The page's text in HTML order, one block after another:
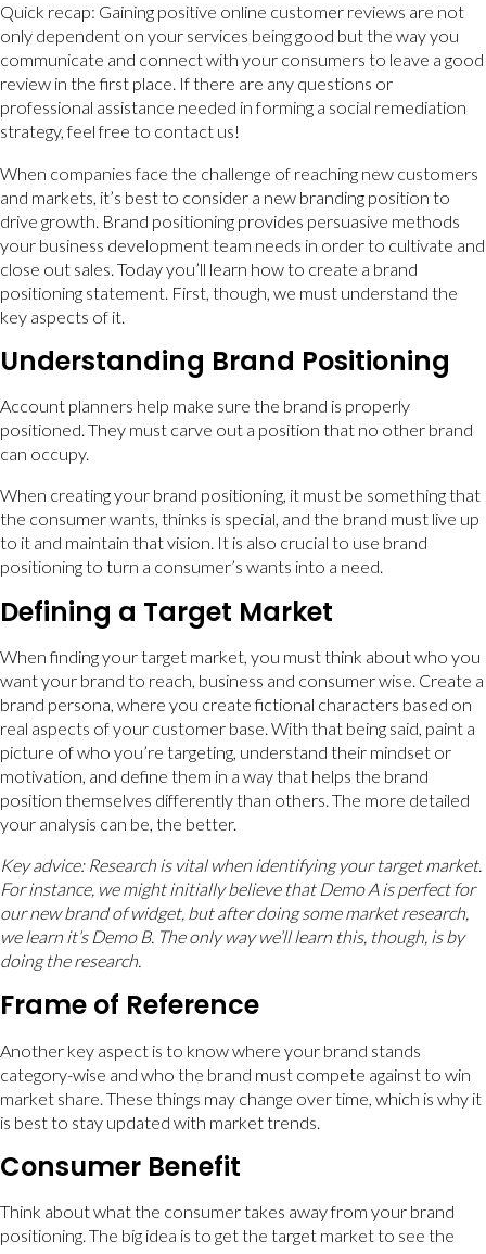
Quick recap: Gaining positive online customer reviews are not
only dependent on your services being good but the way you
communicate and connect with your consumers to leave a good
review in the first place. If there are any questions or
professional assistance needed in forming a social remediation
strategy, feel free to contact us!
When companies face the challenge of reaching new customers
and markets, it’s best to consider a new branding position to
drive growth. Brand positioning provides persuasive methods
your business development team needs in order to cultivate and
close out sales. Today you’ll learn how to create a brand
positioning statement. First, though, we must understand the
key aspects of it.
Understanding Brand Positioning
Account planners help make sure the brand is properly
positioned. They must carve out a position that no other brand
can occupy.
When creating your brand positioning, it must be something that
the consumer wants, thinks is special, and the brand must live up
to it and maintain that vision. It is also crucial to use brand
positioning to turn a consumer’s wants into a need.
Defining a Target Market
When finding your target market, you must think about who you
want your brand to reach, business and consumer wise. Create a
brand persona, where you create fictional characters based on
real aspects of your customer base. With that being said, paint a
picture of who you’re targeting, understand their mindset or
motivation, and define them in a way that helps the brand
position themselves differently than others. The more detailed
your analysis can be, the better.
Key advice: Research is vital when identifying your target market.
For instance, we might initially believe that Demo A is perfect for
our new brand of widget, but after doing some market research,
we learn it’s Demo B. The only way we’ll learn this, though, is by
doing the research.
Frame of Reference
Another key aspect is to know where your brand stands
category-wise and who the brand must compete against to win
market share. These things may change over time, which is why it
is best to stay updated with market trends.
Consumer Benefit
Think about what the consumer takes away from your brand
positioning. The big idea is to get the target market to see the